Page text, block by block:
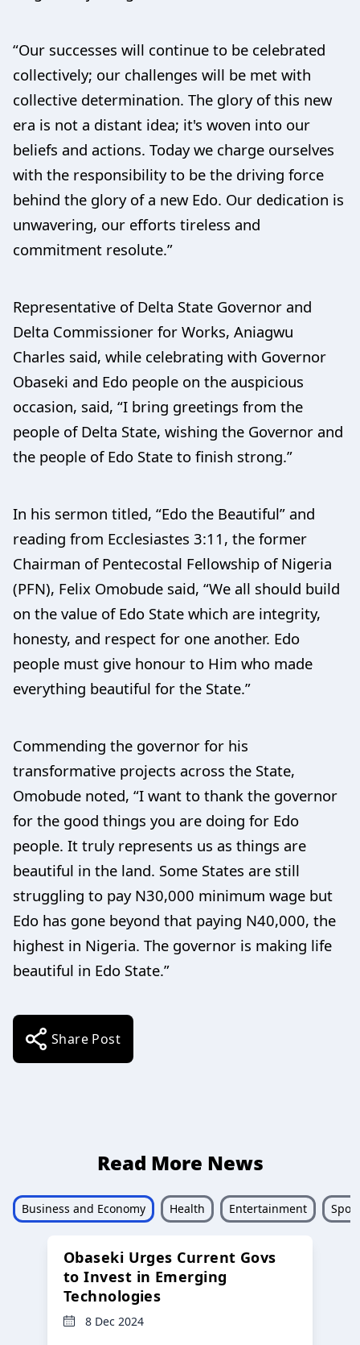
“Our successes will continue to be celebrated
collectively; our challenges will be met with
collective determination. The glory of this new
era is not a distant idea; it's woven into our
beliefs and actions. Today we charge ourselves
with the responsibility to be the driving force
behind the glory of a new Edo. Our dedication is
unwavering, our efforts tireless and
commitment resolute.”
Representative of Delta State Governor and
Delta Commissioner for Works, Aniagwu
Charles said, while celebrating with Governor
Obaseki and Edo people on the auspicious
occasion, said, “I bring greetings from the
people of Delta State, wishing the Governor and
the people of Edo State to finish strong.”
In his sermon titled, “Edo the Beautiful” and
reading from Ecclesiastes 3:11, the former
Chairman of Pentecostal Fellowship of Nigeria
(PFN), Felix Omobude said, “We all should build
on the value of Edo State which are integrity,
honesty, and respect for one another. Edo
people must give honour to Him who made
everything beautiful for the State.”
Commending the governor for his
transformative projects across the State,
Omobude noted, “I want to thank the governor
for the good things you are doing for Edo
people. It truly represents us as things are
beautiful in the land. Some States are still
struggling to pay N30,000 minimum wage but
Edo has gone beyond that paying N40,000, the
highest in Nigeria. The governor is making life
beautiful in Edo State.”
Share Post
Read More News
Business and Economy Health Entertainment
Obaseki Urges Current Govs
to Invest in Emerging
Technologies
8 Dec 2024